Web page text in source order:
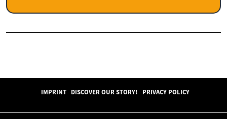
IMPRINT DISCOVER OUR STORY! PRIVACY POLICY